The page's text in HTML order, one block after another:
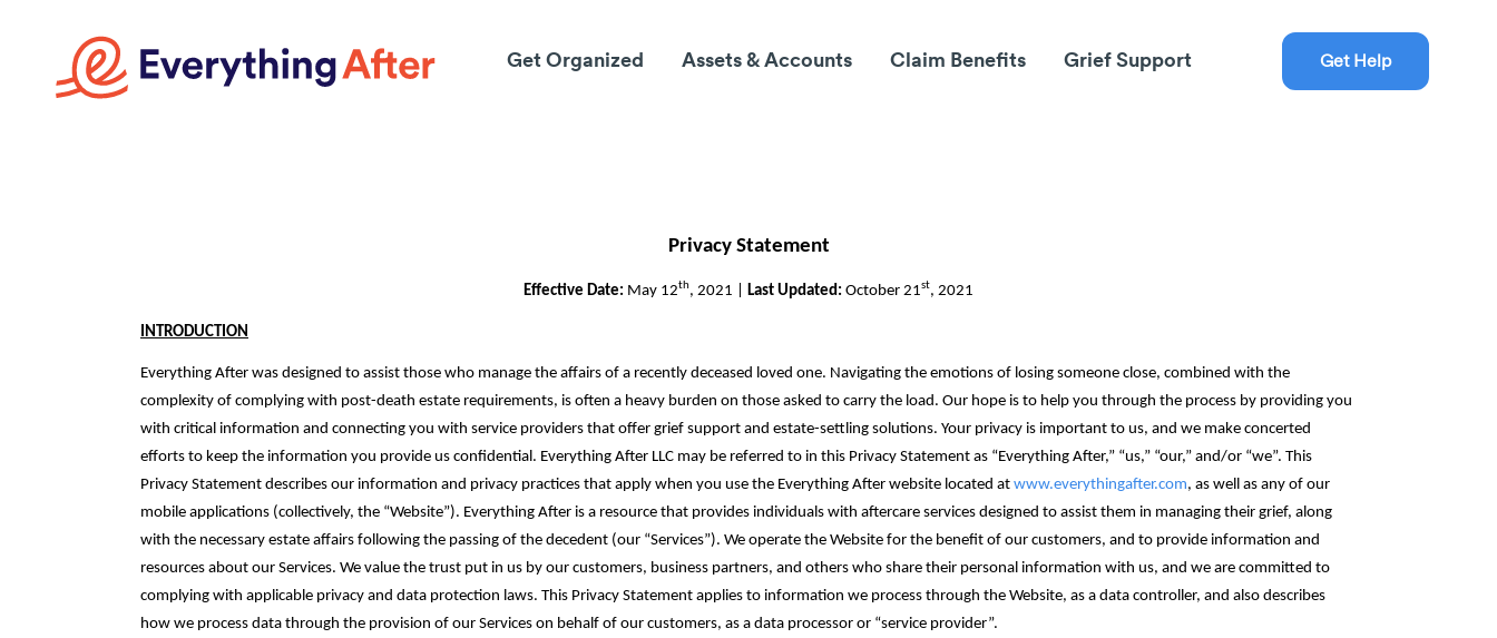
Get Help
Get Organized Assets & Accounts Claim Benefits Grief Support
Privacy Statement
Effective Date: May 12th, 2021 | Last Updated: October 21st, 2021
INTRODUCTION
Everything After was designed to assist those who manage the affairs of a recently deceased loved one. Navigating the emotions of losing someone close, combined with the
complexity of complying with post-death estate requirements, is often a heavy burden on those asked to carry the load. Our hope is to help you through the process by providing you
with critical information and connecting you with service providers that offer grief support and estate-settling solutions. Your privacy is important to us, and we make concerted
efforts to keep the information you provide us confidential. Everything After LLC may be referred to in this Privacy Statement as “Everything After‎,” “us,” “our,” and/or “we”. This
Privacy Statement describes our information and privacy practices that apply when you use the Everything After website located at www.everythingafter.com, as well as any of our
mobile applications (collectively, the “Website”). Everything After‎ is a resource that provides individuals with aftercare services designed to assist them in managing their grief, along
with the necessary estate affairs following the passing of the decedent (our “Services”). We operate the Website for the benefit of our customers, and to provide information and
resources about our Services. We value the trust put in us by our customers, business partners, and others who share their personal information with us, and we are committed to
complying with applicable privacy and data protection laws. This Privacy Statement applies to information we process through the Website, as a data controller, and also describes
how we process data through the provision of our Services on behalf of our customers, as a data processor or “service provider”.